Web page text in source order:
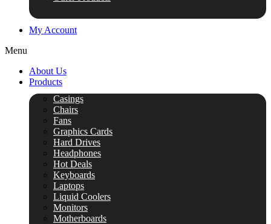
My Account
Menu
About Us
Products
Casings
Chairs
Fans
Graphics Cards
Hard Drives
Headphones
Hot Deals
Keyboards
Laptops
Liquid Coolers
Monitors
Motherboards